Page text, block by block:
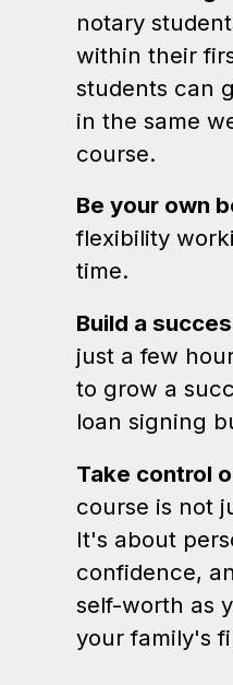
notary
within their
students can
in the same
course.
Be your own
flexibility
time.
Build a
just a few
to grow a
loan signing
Take control
course is not
It's about
confidence,
self-worth as
your family's